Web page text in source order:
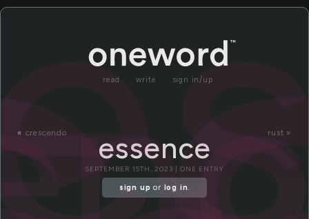
read write sign in/up
« crescendo rust »
essence
SEPTEMBER 15TH, 2023 | ONE ENTRY
sign up or log in.